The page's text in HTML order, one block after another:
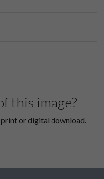
this image?
or digital download.